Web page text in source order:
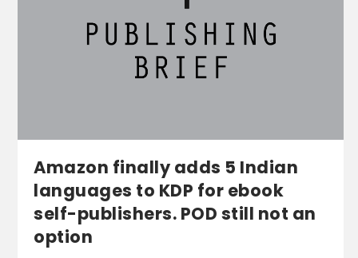
Amazon finally adds 5 Indian
languages to KDP for ebook
self-publishers. POD still not an
option